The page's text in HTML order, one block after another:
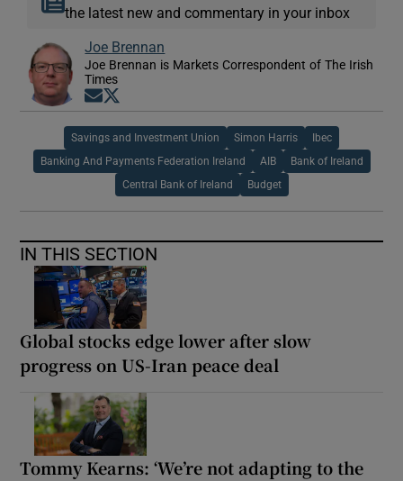
the latest new and commentary in your inbox
Joe Brennan
Joe Brennan is Markets Correspondent of The Irish
Times
Opens in new window
Savings and Investment Union Simon Harris Ibec
Banking And Payments Federation Ireland AIB Bank of Ireland
Central Bank of Ireland Budget
IN THIS SECTION
Global stocks edge lower after slow
progress on US-Iran peace deal
Tommy Kearns: ‘We’re not adapting to the